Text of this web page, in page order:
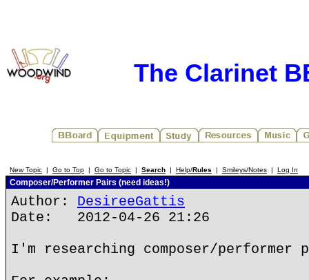
The Clarinet
New Topic | Go to Top | Go to Topic | Search | Help/Rules | Smileys/Notes | Log In
Composer/Performer Pairs (need ideas!)
Author: DesireeGattis
Date: 2012-04-26 21:26
I'm researching composer/performer